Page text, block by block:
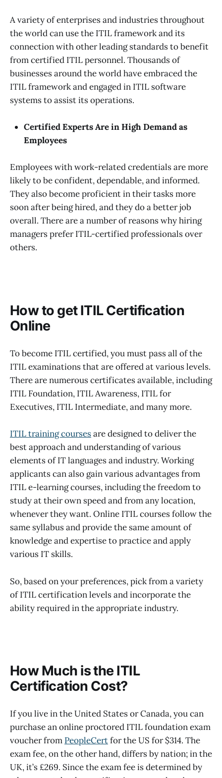
A variety of enterprises and industries throughout
the world can use the ITIL framework and its
connection with other leading standards to benefit
from certified ITIL personnel. Thousands of
businesses around the world have embraced the
ITIL framework and engaged in ITIL software
systems to assist its operations.
Certified Experts Are in High Demand as
Employees
Employees with work-related credentials are more
likely to be confident, dependable, and informed.
They also become proficient in their tasks more
soon after being hired, and they do a better job
overall. There are a number of reasons why hiring
managers prefer ITIL-certified professionals over
others.
How to get ITIL Certification
Online
To become ITIL certified, you must pass all of the
ITIL examinations that are offered at various levels.
There are numerous certificates available, including
ITIL Foundation, ITIL Awareness, ITIL for
Executives, ITIL Intermediate, and many more.
ITIL training coursesare designed to deliver the
best approach and understanding of various
elements of IT languages and industry. Working
applicants can also gain various advantages from
ITIL e-learning courses, including the freedom to
study at their own speed and from any location,
whenever they want. Online ITIL courses follow the
same syllabus and provide the same amount of
knowledge and expertise to practice and apply
various IT skills.
So, based on your preferences, pick from a variety
of ITIL certification levels and incorporate the
ability required in the appropriate industry.
How Much is the ITIL
Certification Cost?
If you live in the United States or Canada, you can
purchase an online proctored ITIL foundation exam
voucher from PeopleCertfor the US for $314. The
exam fee, on the other hand, differs by nation; in the
UK, it’s £269. Since the exam fee is determined by